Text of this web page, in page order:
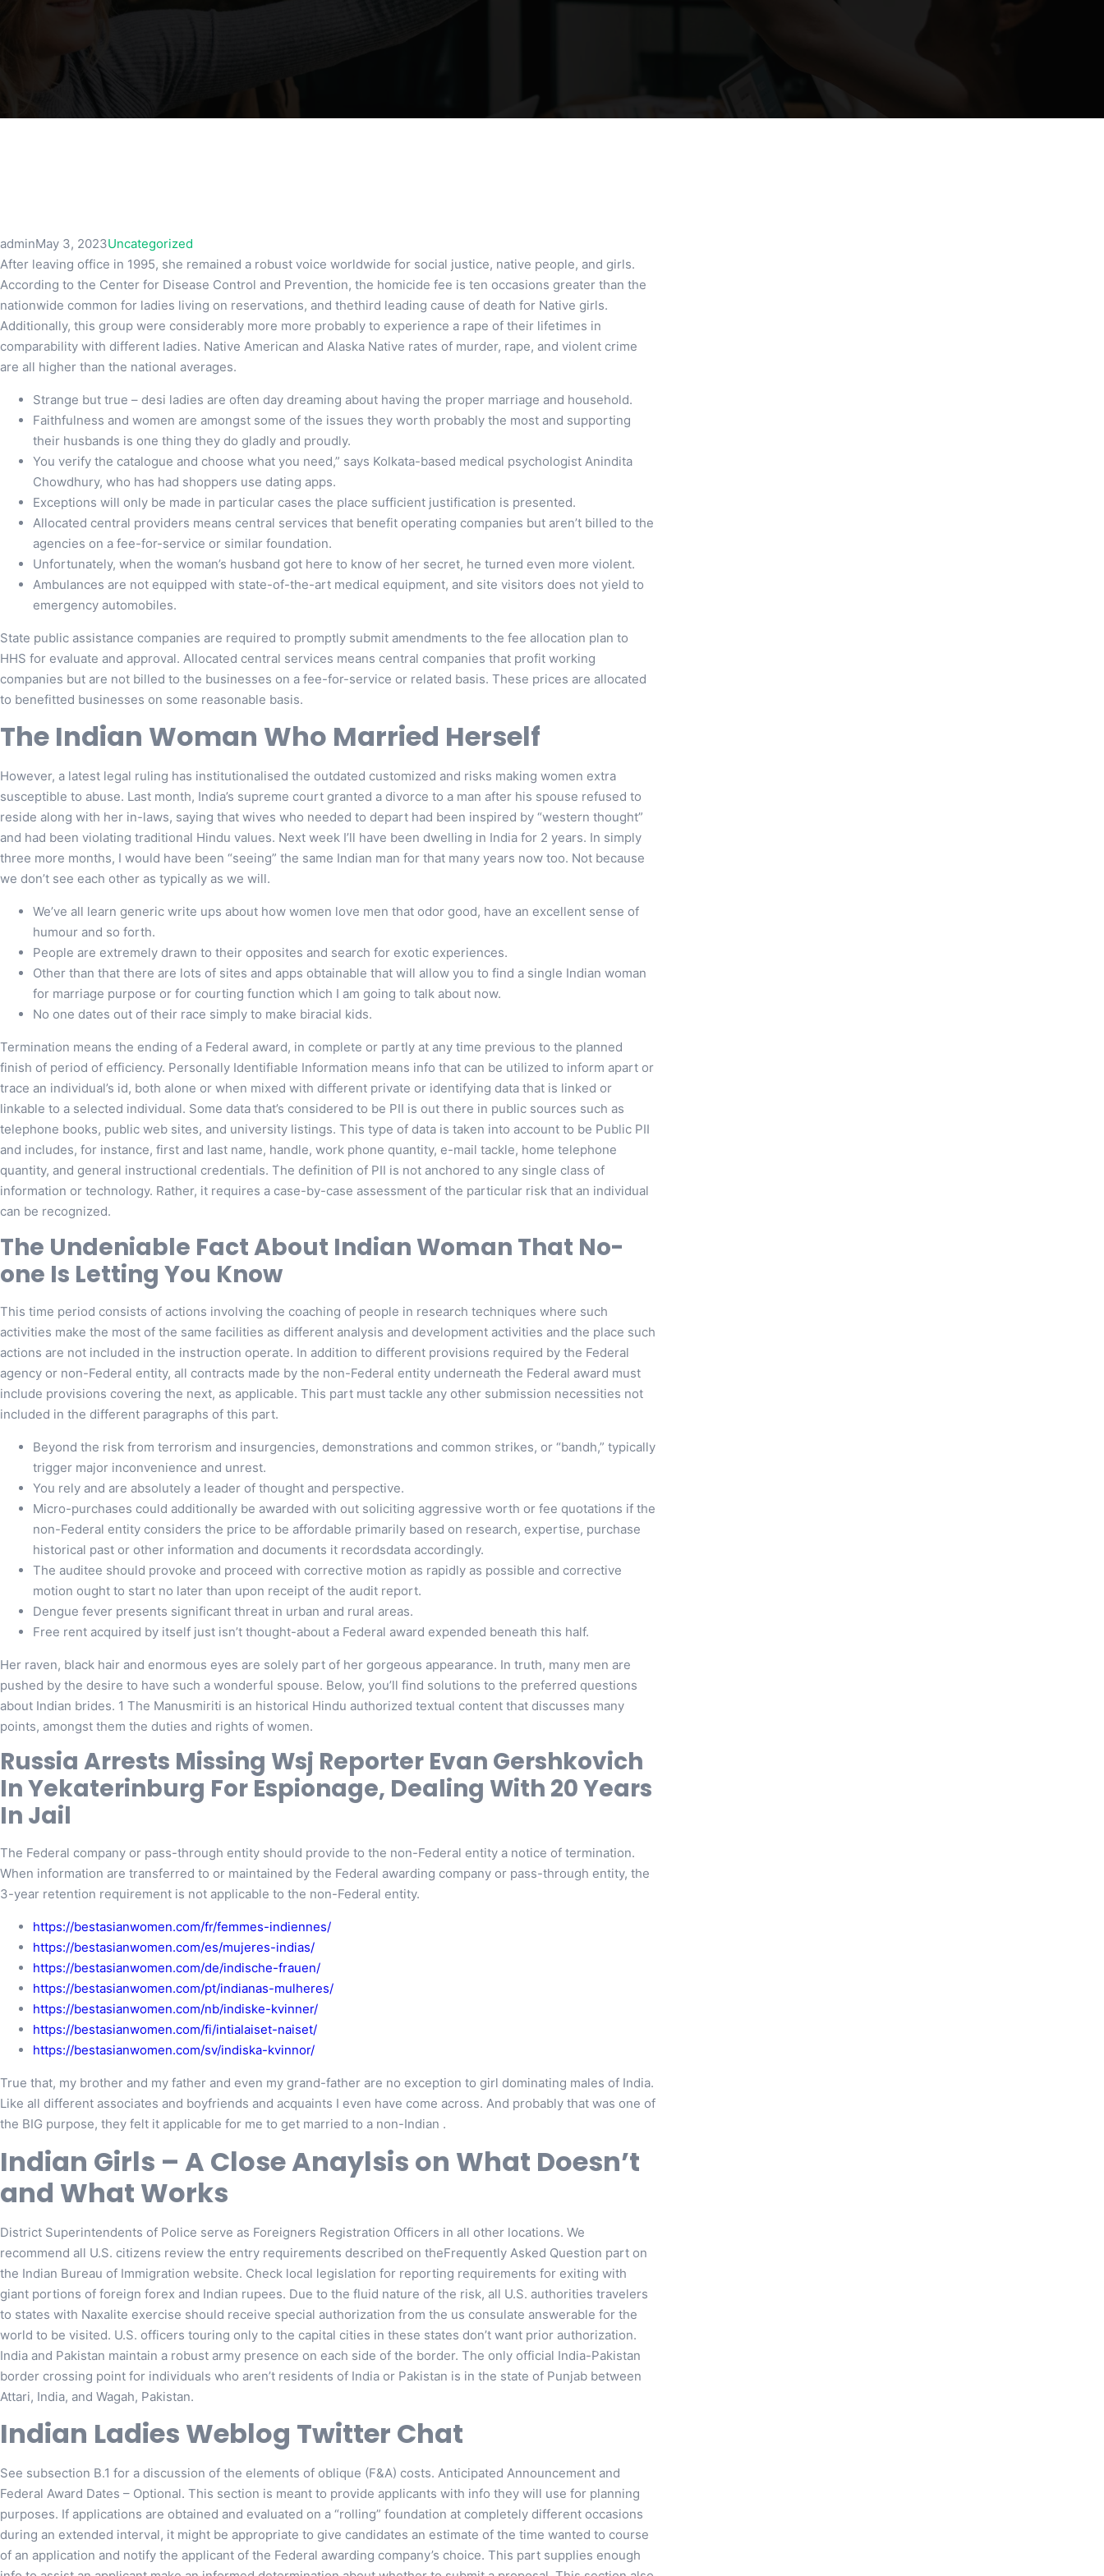
adminMay 3, 2023Uncategorized
After leaving office in 1995, she remained a robust voice worldwide for social justice, native people, and girls.
According to the Center for Disease Control and Prevention, the homicide fee is ten occasions greater than the
nationwide common for ladies living on reservations, and thethird leading cause of death for Native girls.
Additionally, this group were considerably more more probably to experience a rape of their lifetimes in
comparability with different ladies. Native American and Alaska Native rates of murder, rape, and violent crime
are all higher than the national averages.
Strange but true – desi ladies are often day dreaming about having the proper marriage and household.
Faithfulness and women are amongst some of the issues they worth probably the most and supporting
their husbands is one thing they do gladly and proudly.
You verify the catalogue and choose what you need,” says Kolkata-based medical psychologist Anindita
Chowdhury, who has had shoppers use dating apps.
Exceptions will only be made in particular cases the place sufficient justification is presented.
Allocated central providers means central services that benefit operating companies but aren’t billed to the
agencies on a fee-for-service or similar foundation.
Unfortunately, when the woman’s husband got here to know of her secret, he turned even more violent.
Ambulances are not equipped with state-of-the-art medical equipment, and site visitors does not yield to
emergency automobiles.
State public assistance companies are required to promptly submit amendments to the fee allocation plan to
HHS for evaluate and approval. Allocated central services means central companies that profit working
companies but are not billed to the businesses on a fee-for-service or related basis. These prices are allocated
to benefitted businesses on some reasonable basis.
The Indian Woman Who Married Herself
However, a latest legal ruling has institutionalised the outdated customized and risks making women extra
susceptible to abuse. Last month, India’s supreme court granted a divorce to a man after his spouse refused to
reside along with her in-laws, saying that wives who needed to depart had been inspired by “western thought”
and had been violating traditional Hindu values. Next week I’ll have been dwelling in India for 2 years. In simply
three more months, I would have been “seeing” the same Indian man for that many years now too. Not because
we don’t see each other as typically as we will.
We’ve all learn generic write ups about how women love men that odor good, have an excellent sense of
humour and so forth.
People are extremely drawn to their opposites and search for exotic experiences.
Other than that there are lots of sites and apps obtainable that will allow you to find a single Indian woman
for marriage purpose or for courting function which I am going to talk about now.
No one dates out of their race simply to make biracial kids.
Termination means the ending of a Federal award, in complete or partly at any time previous to the planned
finish of period of efficiency. Personally Identifiable Information means info that can be utilized to inform apart or
trace an individual’s id, both alone or when mixed with different private or identifying data that is linked or
linkable to a selected individual. Some data that’s considered to be PII is out there in public sources such as
telephone books, public web sites, and university listings. This type of data is taken into account to be Public PII
and includes, for instance, first and last name, handle, work phone quantity, e-mail tackle, home telephone
quantity, and general instructional credentials. The definition of PII is not anchored to any single class of
information or technology. Rather, it requires a case-by-case assessment of the particular risk that an individual
can be recognized.
The Undeniable Fact About Indian Woman That No-
one Is Letting You Know
This time period consists of actions involving the coaching of people in research techniques where such
activities make the most of the same facilities as different analysis and development activities and the place such
actions are not included in the instruction operate. In addition to different provisions required by the Federal
agency or non-Federal entity, all contracts made by the non-Federal entity underneath the Federal award must
include provisions covering the next, as applicable. This part must tackle any other submission necessities not
included in the different paragraphs of this part.
Beyond the risk from terrorism and insurgencies, demonstrations and common strikes, or “bandh,” typically
trigger major inconvenience and unrest.
You rely and are absolutely a leader of thought and perspective.
Micro-purchases could additionally be awarded with out soliciting aggressive worth or fee quotations if the
non-Federal entity considers the price to be affordable primarily based on research, expertise, purchase
historical past or other information and documents it recordsdata accordingly.
The auditee should provoke and proceed with corrective motion as rapidly as possible and corrective
motion ought to start no later than upon receipt of the audit report.
Dengue fever presents significant threat in urban and rural areas.
Free rent acquired by itself just isn’t thought-about a Federal award expended beneath this half.
Her raven, black hair and enormous eyes are solely part of her gorgeous appearance. In truth, many men are
pushed by the desire to have such a wonderful spouse. Below, you’ll find solutions to the preferred questions
about Indian brides. 1 The Manusmiriti is an historical Hindu authorized textual content that discusses many
points, amongst them the duties and rights of women.
Russia Arrests Missing Wsj Reporter Evan Gershkovich
In Yekaterinburg For Espionage, Dealing With 20 Years
In Jail
The Federal company or pass-through entity should provide to the non-Federal entity a notice of termination.
When information are transferred to or maintained by the Federal awarding company or pass-through entity, the
3-year retention requirement is not applicable to the non-Federal entity.
https://bestasianwomen.com/fr/femmes-indiennes/
https://bestasianwomen.com/es/mujeres-indias/
https://bestasianwomen.com/de/indische-frauen/
https://bestasianwomen.com/pt/indianas-mulheres/
https://bestasianwomen.com/nb/indiske-kvinner/
https://bestasianwomen.com/fi/intialaiset-naiset/
https://bestasianwomen.com/sv/indiska-kvinnor/
True that, my brother and my father and even my grand-father are no exception to girl dominating males of India.
Like all different associates and boyfriends and acquaints I even have come across. And probably that was one of
the BIG purpose, they felt it applicable for me to get married to a non-Indian .
Indian Girls – A Close Anaylsis on What Doesn’t
and What Works
District Superintendents of Police serve as Foreigners Registration Officers in all other locations. We
recommend all U.S. citizens review the entry requirements described on theFrequently Asked Question part on
the Indian Bureau of Immigration website. Check local legislation for reporting requirements for exiting with
giant portions of foreign forex and Indian rupees. Due to the fluid nature of the risk, all U.S. authorities travelers
to states with Naxalite exercise should receive special authorization from the us consulate answerable for the
world to be visited. U.S. officers touring only to the capital cities in these states don’t want prior authorization.
India and Pakistan maintain a robust army presence on each side of the border. The only official India-Pakistan
border crossing point for individuals who aren’t residents of India or Pakistan is in the state of Punjab between
Attari, India, and Wagah, Pakistan.
Indian Ladies Weblog Twitter Chat
See subsection B.1 for a discussion of the elements of oblique (F&A) costs. Anticipated Announcement and
Federal Award Dates – Optional. This section is meant to provide applicants with info they will use for planning
purposes. If applications are obtained and evaluated on a “rolling” foundation at completely different occasions
during an extended interval, it might be appropriate to give candidates an estimate of the time wanted to course
of an application and notify the applicant of the Federal awarding company’s choice. This part supplies enough